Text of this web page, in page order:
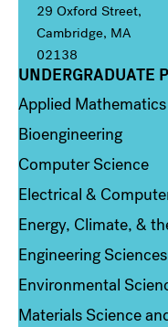
29 Oxford Street,
Cambridge, MA
02138
Column 1
UNDERGRADUATE
Applied Mathematics
Bioengineering
Computer Science
Electrical &
Energy, Climate, &
Engineering Sciences
Environmental
Materials Science